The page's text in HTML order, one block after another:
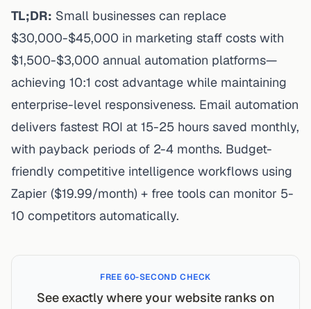
TL;DR: Small businesses can replace
$30,000-$45,000 in marketing staff costs with
$1,500-$3,000 annual automation platforms—
achieving 10:1 cost advantage while maintaining
enterprise-level responsiveness. Email automation
delivers fastest ROI at 15-25 hours saved monthly,
with payback periods of 2-4 months. Budget-
friendly competitive intelligence workflows using
Zapier ($19.99/month) + free tools can monitor 5-
10 competitors automatically.
FREE 60-SECOND CHECK
See exactly where your website ranks on